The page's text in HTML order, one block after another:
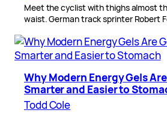
Meet the cyclist with thighs almost
waist. German track sprinter Robert
Why Modern Energy Gels
Smarter and Easier to
Todd Cole